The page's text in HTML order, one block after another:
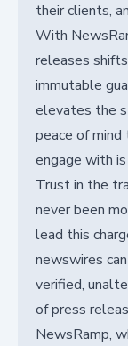
their clients,
With
releases
immutable
elevates the
peace of
engage with
Trust in the
never been
lead this
newswires
verified,
of press
NewsRamp,